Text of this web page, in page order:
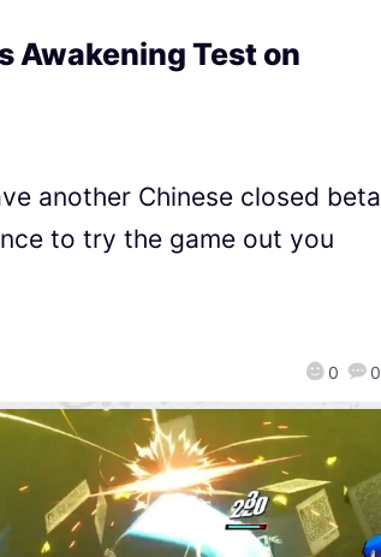
Awakening Test on
0 0
another Chinese closed beta
to try the game out you